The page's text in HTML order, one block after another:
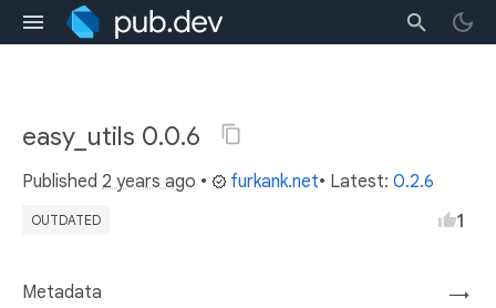
easy_utils 0.0.6
Published 2 years ago • furkank.net• Latest: 0.2.6
OUTDATED 1
→
Metadata